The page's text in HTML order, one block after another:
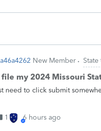
New Member
my 2024 Missouri
need to click submit
1 6 hours ago